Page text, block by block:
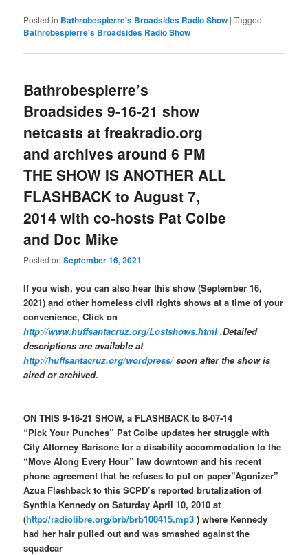
Posted in Bathrobespierre's Broadsides Radio Show |Tagged
Bathrobespierre's Broadsides Radio Show
Bathrobespierre’s
Broadsides 9-16-21 show
netcasts at freakradio.org
and archives around 6 PM
THE SHOW IS ANOTHER ALL
FLASHBACK to August 7,
2014 with co-hosts Pat Colbe
and Doc Mike
Posted onSeptember 16, 2021
If you wish, you can also hear this show (September 16,
2021) and other homeless civil rights shows at a time of your
convenience, Click on
http://www.huffsantacruz.org/Lostshows.html .Detailed
descriptions are available at
http://huffsantacruz.org/wordpress/soon after the show is
aired or archived.
ON THIS 9-16-21 SHOW, a FLASHBACK to 8-07-14
“Pick Your Punches” Pat Colbe updates her struggle with
City Attorney Barisone for a disability accommodation to the
“Move Along Every Hour” law downtown and his recent
phone agreement that he refuses to put on paper”Agonizer”
Azua Flashback to this SCPD’s reported brutalization of
Synthia Kennedy on Saturday April 10, 2010 at
(http://radiolibre.org/brb/brb100415.mp3) where Kennedy
had her hair pulled out and was smashed against the
squadcar